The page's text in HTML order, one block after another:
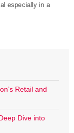
especially in a
Retail and
Dive into